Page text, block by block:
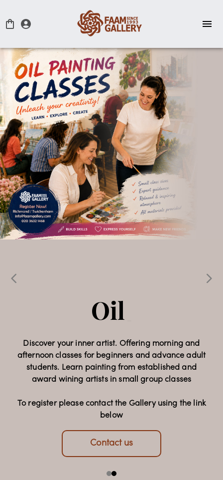
Expressions
Celebrating 32 years of Faam Gallery, this special
exhibition brings together the work of 15
contemporary artists, presenting a diverse
collection of paintings and sculpture that reflects a
perspectives.
Exhibition Dates: 23 July - 22 August 2026, 10am -
5pm
Oil Painting
Classes _
Discover your inner artist. Offering morning and
students. Learn painting from established and
award wining artists in small group classes
To register please contact the Gallery using the link
below
Contact us